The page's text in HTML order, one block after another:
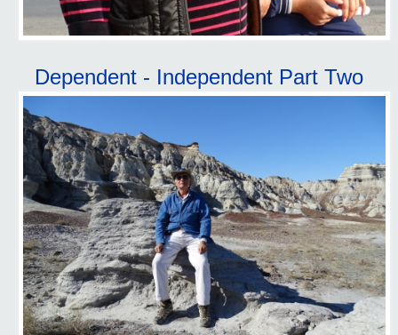
Dependent - Independent Part Two